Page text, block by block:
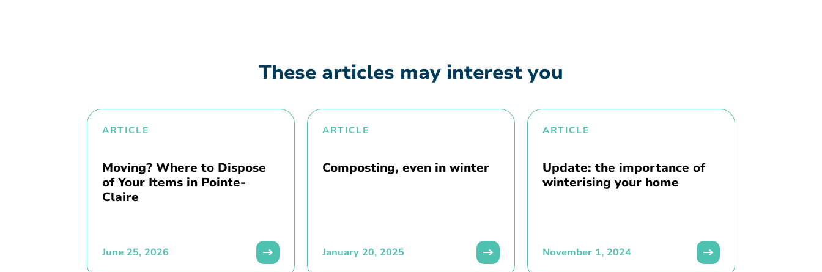
These articles may interest you
ARTICLE
Moving? Where to Dispose
of Your Items in Pointe-
Claire
June 25, 2026
ARTICLE
Composting, even in winter
January 20, 2025
ARTICLE
Update: the importance of
winterising your home
November 1, 2024